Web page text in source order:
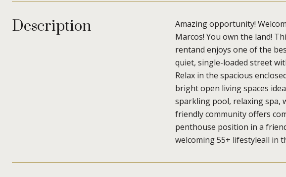
Description
Amazing opportunity!
Marcos! You own the land!
rentand enjoys one of the
quiet, single-loaded street
Relax in the spacious
bright open living spaces
sparkling pool, relaxing spa,
friendly community offers
penthouse position in a
welcoming 55+ lifestyleall in